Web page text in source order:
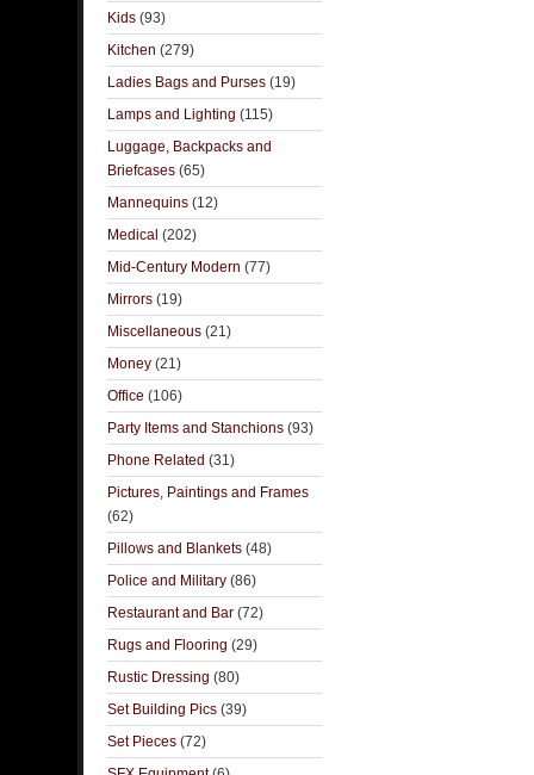
Kids (93)
Kitchen (279)
Ladies Bags and Purses (19)
Lamps and Lighting (115)
Luggage, Backpacks and
Briefcases (65)
Mannequins (12)
Medical (202)
Mid-Century Modern (77)
Mirrors (19)
Miscellaneous (21)
Money (21)
Office (106)
Party Items and Stanchions (93)
Phone Related (31)
Pictures, Paintings and Frames
(62)
Pillows and Blankets (48)
Police and Military (86)
Restaurant and Bar (72)
Rugs and Flooring (29)
Rustic Dressing (80)
Set Building Pics (39)
Set Pieces (72)